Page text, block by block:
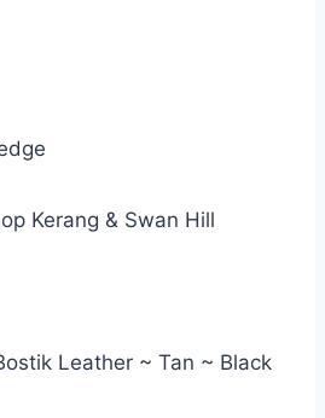
Kerang & Swan Hill
Leather ~ Tan ~ Black